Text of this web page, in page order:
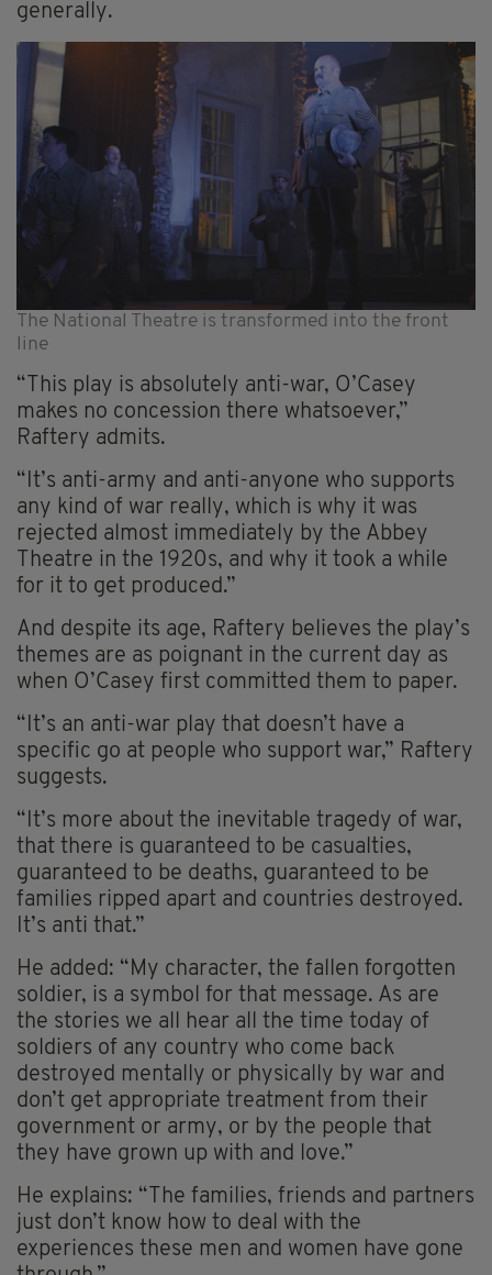
generally.
The National Theatre is transformed into the front
line
“This play is absolutely anti-war, O’Casey
makes no concession there whatsoever,”
Raftery admits.
“It’s anti-army and anti-anyone who supports
any kind of war really, which is why it was
rejected almost immediately by the Abbey
Theatre in the 1920s, and why it took a while
for it to get produced.”
And despite its age, Raftery believes the play’s
themes are as poignant in the current day as
when O’Casey first committed them to paper.
“It’s an anti-war play that doesn’t have a
specific go at people who support war,” Raftery
suggests.
“It’s more about the inevitable tragedy of war,
that there is guaranteed to be casualties,
guaranteed to be deaths, guaranteed to be
families ripped apart and countries destroyed.
It’s anti that.”
He added: “My character, the fallen forgotten
soldier, is a symbol for that message. As are
the stories we all hear all the time today of
soldiers of any country who come back
destroyed mentally or physically by war and
don’t get appropriate treatment from their
government or army, or by the people that
they have grown up with and love.”
He explains: “The families, friends and partners
just don’t know how to deal with the
experiences these men and women have gone